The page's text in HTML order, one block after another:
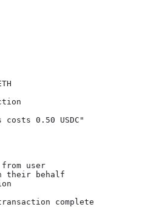
0.50 USDC"
user
their behalf
complete